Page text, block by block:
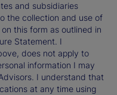
and subsidiaries
the collection and use of
this form as outlined in
Statement. I
does not apply to
information I may
I understand that
at any time using